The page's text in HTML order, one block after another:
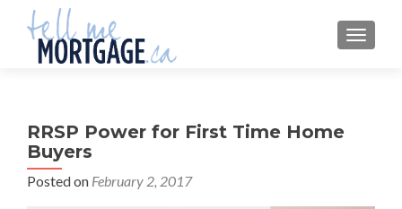
MENU
RRSP Power for First Time Home
Buyers
Posted on February 2, 2017